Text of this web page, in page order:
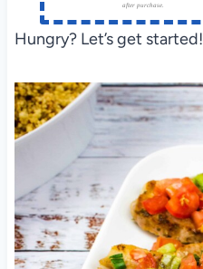
after purchase.
Hungry? Let’s get started!